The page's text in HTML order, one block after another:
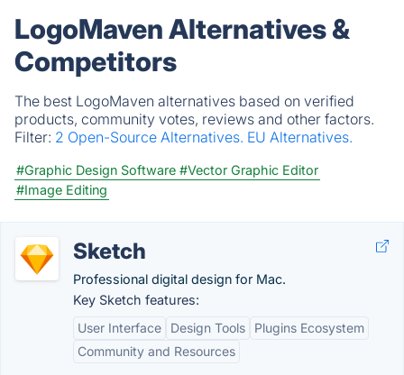
LogoMaven Alternatives &
Competitors
The best LogoMaven alternatives based on verified
products, community votes, reviews and other factors.
Filter: 2 Open-Source Alternatives. EU Alternatives.
#Graphic Design Software #Vector Graphic Editor
#Image Editing
Sketch
Professional digital design for Mac.
Key Sketch features:
User Interface
Design Tools
Plugins Ecosystem
Community and Resources